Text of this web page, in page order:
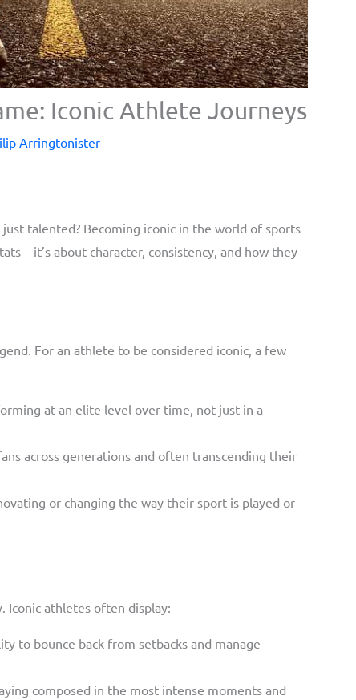
Iconic Athlete Journeys
Arringtonister
talented? Becoming iconic in the world of sports
about character, consistency, and how they
For an athlete to be considered iconic, a few
at an elite level over time, not just in a
across generations and often transcending their
or changing the way their sport is played or
Iconic athletes often display:
to bounce back from setbacks and manage
composed in the most intense moments and